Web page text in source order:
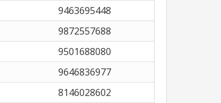
9463695448
9872557688
9501688080
9646836977
8146028602